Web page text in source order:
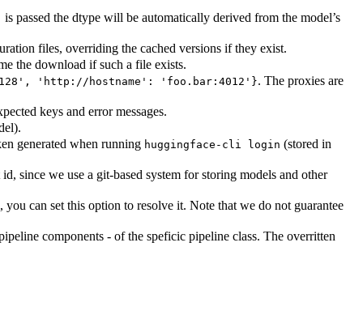
is passed the dtype will be automatically derived from the model’s
files, overriding the cached versions if they exist.
the download if such a file exists.
'http://hostname': 'foo.bar:4012'}. The proxies are
keys and error messages.
generated when running huggingface-cli login (stored in
since we use a git-based system for storing models and other
can set this option to resolve it. Note that we do not guarantee
components - of the speficic pipeline class. The overritten